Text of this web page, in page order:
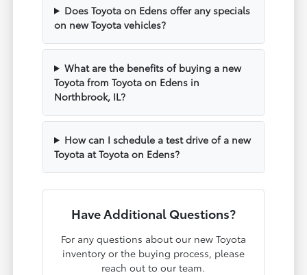
Does Toyota on Edens offer any specials
on new Toyota vehicles?
What are the benefits of buying a new
Toyota from Toyota on Edens in
Northbrook, IL?
How can I schedule a test drive of a new
Toyota at Toyota on Edens?
Have Additional Questions?
For any questions about our new Toyota
inventory or the buying process, please
reach out to our team.